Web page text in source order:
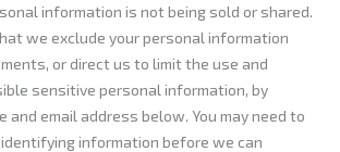
information is not being sold or shared.
we exclude your personal information
or direct us to limit the use and
sensitive personal information, by
and email address below. You may need to
information before we can